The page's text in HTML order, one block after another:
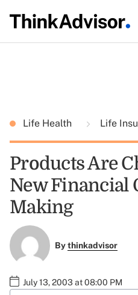
Life Health Life
Products Are
New Financial
Making
Bythinkadvisor
July 13, 2003 at 08:00 PM